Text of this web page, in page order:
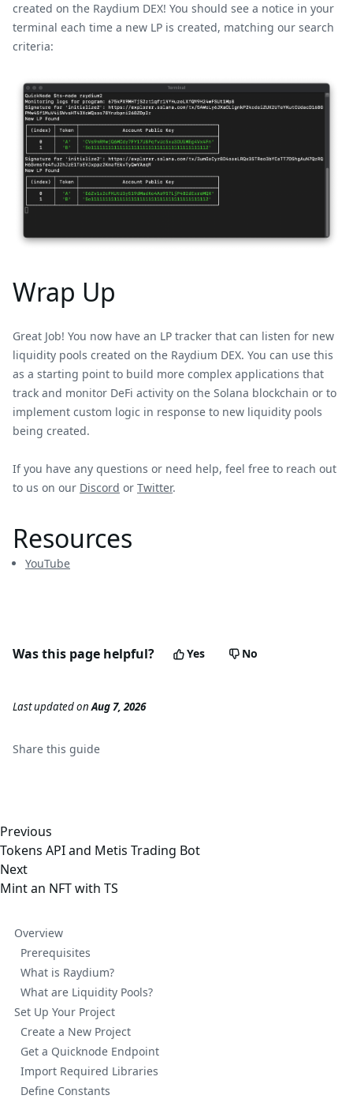
created on the Raydium DEX! You should see a notice in your
terminal each time a new LP is created, matching our search
criteria:
Wrap Up
Great Job! You now have an LP tracker that can listen for new
liquidity pools created on the Raydium DEX. You can use this
as a starting point to build more complex applications that
track and monitor DeFi activity on the Solana blockchain or to
implement custom logic in response to new liquidity pools
being created.
If you have any questions or need help, feel free to reach out
to us on our Discord or Twitter.
Resources
YouTube
Was this page helpful? Yes No
Last updatedon Aug 7, 2026
Share this guide
Previous
Tokens API and Metis Trading Bot
Next
Mint an NFT with TS
Overview
Prerequisites
What is Raydium?
What are Liquidity Pools?
Set Up Your Project
Create a New Project
Get a Quicknode Endpoint
Import Required Libraries
Define Constants